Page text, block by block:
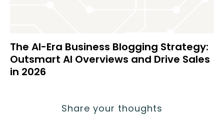
The AI-Era Business Blogging Strategy:
Outsmart AI Overviews and Drive Sales
in 2026
Share your thoughts